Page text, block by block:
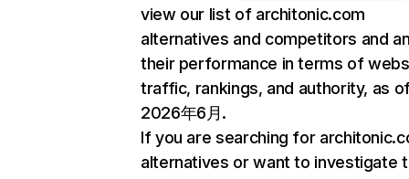
view our list of architonic.com
alternatives and competitors and
their performance in terms of
traffic, rankings, and authority, as
2026年6月.
If you are searching for
alternatives or want to investigate